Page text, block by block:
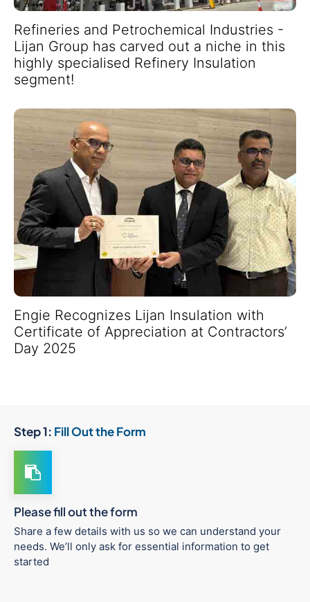
Refineries and Petrochemical Industries -
Lijan Group has carved out a niche in this
highly specialised Refinery Insulation
segment!
Engie Recognizes Lijan Insulation with
Certificate of Appreciation at Contractors’
Day 2025
Step 1: Fill Out the Form
Please fill out the form
Share a few details with us so we can understand your
needs. We’ll only ask for essential information to get
started